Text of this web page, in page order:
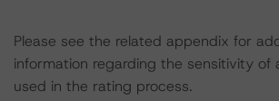
Please see the related appendix for
information regarding the sensitivity of
used in the rating process.